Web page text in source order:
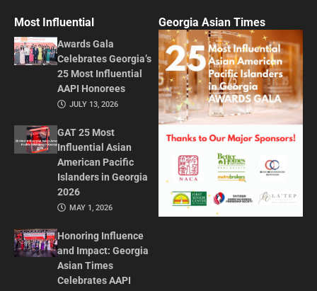
Most Influential
Awards Gala
Celebrates Georgia’s
25 Most Influential
AAPI Honorees
JULY 13, 2026
GAT 25 Most
Influential Asian
American Pacific
Islanders in Georgia
2026
MAY 1, 2026
Honoring Influence
and Impact: Georgia
Asian Times
Celebrates AAPI
Georgia Asian Times